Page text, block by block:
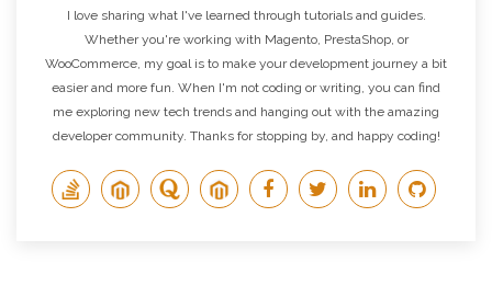
I love sharing what I've learned through tutorials and guides.
Whether you're working with Magento, PrestaShop, or
WooCommerce, my goal is to make your development journey a bit
easier and more fun. When I'm not coding or writing, you can find
me exploring new tech trends and hanging out with the amazing
developer community. Thanks for stopping by, and happy coding!